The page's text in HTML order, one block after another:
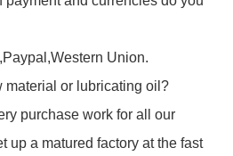
Union.
material or lubricating oil?
purchase work for all our
up a matured factory at the fast